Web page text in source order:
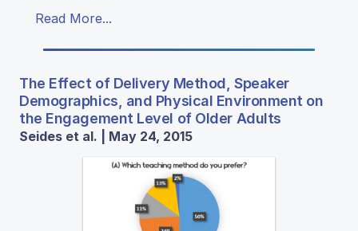
Read More...
The Effect of Delivery Method, Speaker
Demographics, and Physical Environment on
the Engagement Level of Older Adults
Seides et al. | May 24, 2015